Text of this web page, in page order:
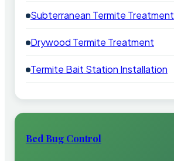
Subterranean Termite Treatment
Drywood Termite Treatment
Termite Bait Station Installation
Bed Bug Control